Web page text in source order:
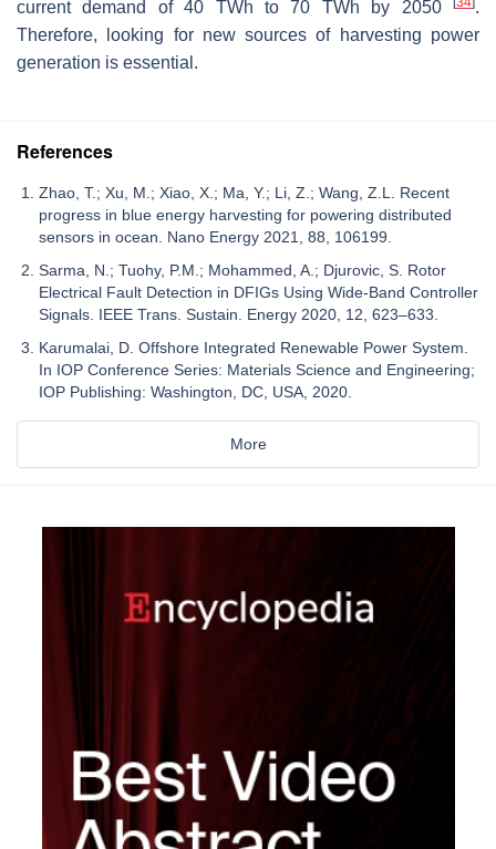
current demand of 40 TWh to 70 TWh by 2050
.
Therefore, looking for new sources of harvesting power
generation is essential.
References
Zhao, T.; Xu, M.; Xiao, X.; Ma, Y.; Li, Z.; Wang, Z.L. Recent
progress in blue energy harvesting for powering distributed
sensors in ocean. Nano Energy 2021, 88, 106199.
Sarma, N.; Tuohy, P.M.; Mohammed, A.; Djurovic, S. Rotor
Electrical Fault Detection in DFIGs Using Wide-Band Controller
Signals. IEEE Trans. Sustain. Energy 2020, 12, 623–633.
Karumalai, D. Offshore Integrated Renewable Power System.
In IOP Conference Series: Materials Science and Engineering;
IOP Publishing: Washington, DC, USA, 2020.
More